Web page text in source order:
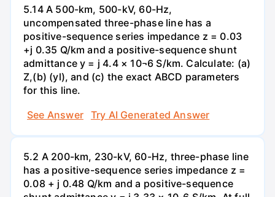
5.14 A 500-km, 500-kV, 60-Hz,
uncompensated three-phase line has a
positive-sequence series impedance z = 0.03
+j 0.35 Q/km and a positive-sequence shunt
admittance y = j 4.4 × 10¬6 S/km. Calculate: (a)
Z,(b) (yl), and (c) the exact ABCD parameters
for this line.
See Answer
Try AI Generated Answer
5.2 A 200-km, 230-kV, 60-Hz, three-phase line
has a positive-sequence series impedance z =
0.08 + j 0.48 Q/km and a positive-sequence